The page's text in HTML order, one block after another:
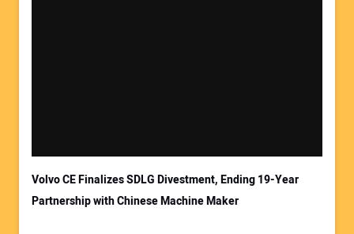
Your Website Address:
Volvo CE Finalizes SDLG Divestment, Ending 19-Year
Partnership with Chinese Machine Maker